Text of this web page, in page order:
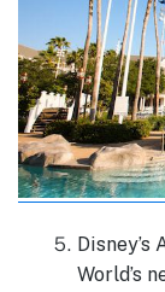
World’s